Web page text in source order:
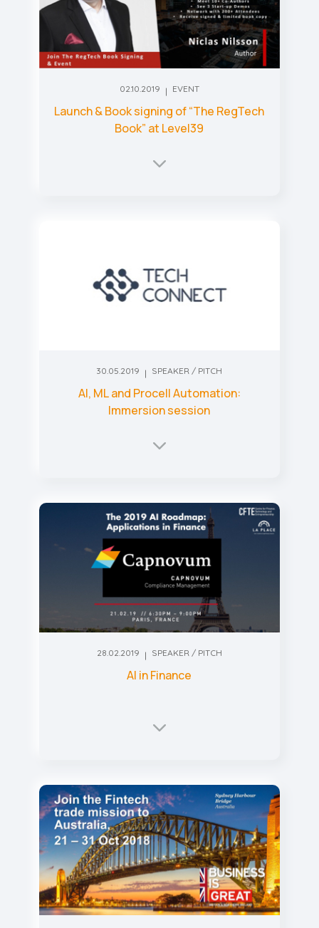
02.10.2019 EVENT
Launch & Book signing of “The RegTech
Book” at Level39
30.05.2019 SPEAKER / PITCH
AI, ML and Procell Automation:
Immersion session
28.02.2019 SPEAKER / PITCH
AI in Finance